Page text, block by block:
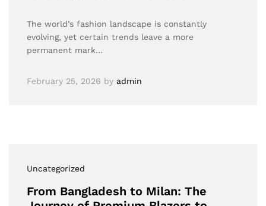
The world’s fashion landscape is constantly
evolving, yet certain trends leave a more
permanent mark…
February 25, 2026 by admin
Uncategorized
From Bangladesh to Milan: The